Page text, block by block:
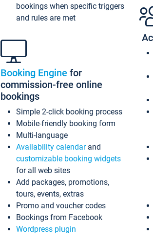
bookings when specific triggers
and rules are met
Booking Engine for
commission-free online
bookings
Simple 2-click booking process
Mobile-friendly booking form
Multi-language
Availability calendarand
customizable booking widgets
for all web sites
Add packages, promotions,
tours, events, extras
Promo and voucher codes
Bookings from Facebook
Wordpress plugin